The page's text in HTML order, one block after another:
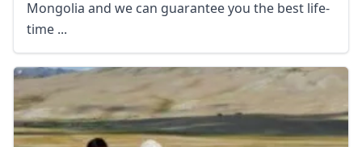
Mongolia and we can guarantee you the best life-
time ...